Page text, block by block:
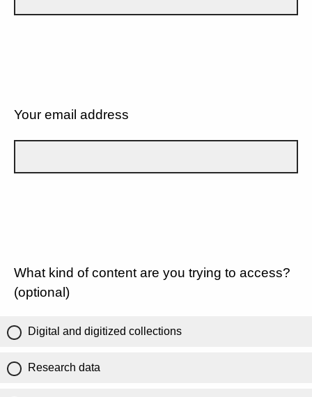
Your email address
What kind of content are you trying to access?
(optional)
Digital and digitized collections
Research data